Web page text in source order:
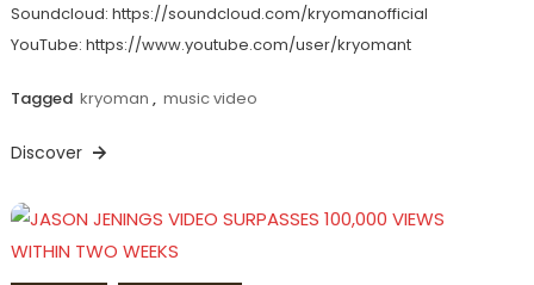
Soundcloud: https://soundcloud.com/kryomanofficial
YouTube: https://www.youtube.com/user/kryomant
Tagged kryoman , music video
Discover